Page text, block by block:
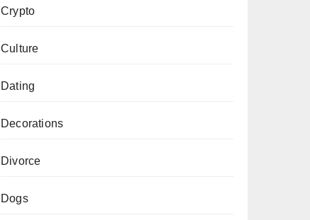
Crypto
Culture
Dating
Decorations
Divorce
Dogs